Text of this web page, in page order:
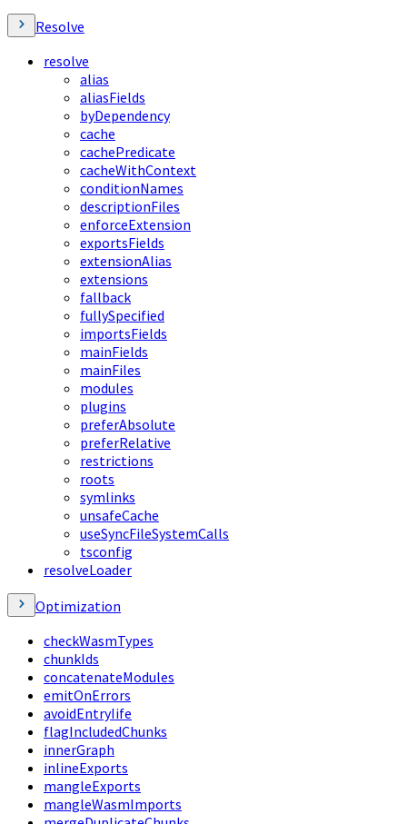
Resolve
resolve
alias
aliasFields
byDependency
cache
cachePredicate
cacheWithContext
conditionNames
descriptionFiles
enforceExtension
exportsFields
extensionAlias
extensions
fallback
fullySpecified
importsFields
mainFields
mainFiles
modules
plugins
preferAbsolute
preferRelative
restrictions
roots
symlinks
unsafeCache
useSyncFileSystemCalls
tsconfig
resolveLoader
Optimization
checkWasmTypes
chunkIds
concatenateModules
emitOnErrors
avoidEntryIife
flagIncludedChunks
innerGraph
inlineExports
mangleExports
mangleWasmImports